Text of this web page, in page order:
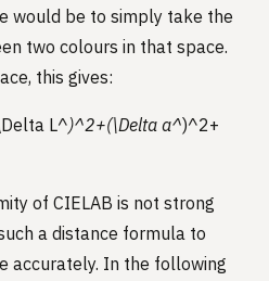
would be to simply take the
two colours in that space.
this gives:
L^)^2+(\Delta a^)^2+
of CIELAB is not strong
a distance formula to
accurately. In the following